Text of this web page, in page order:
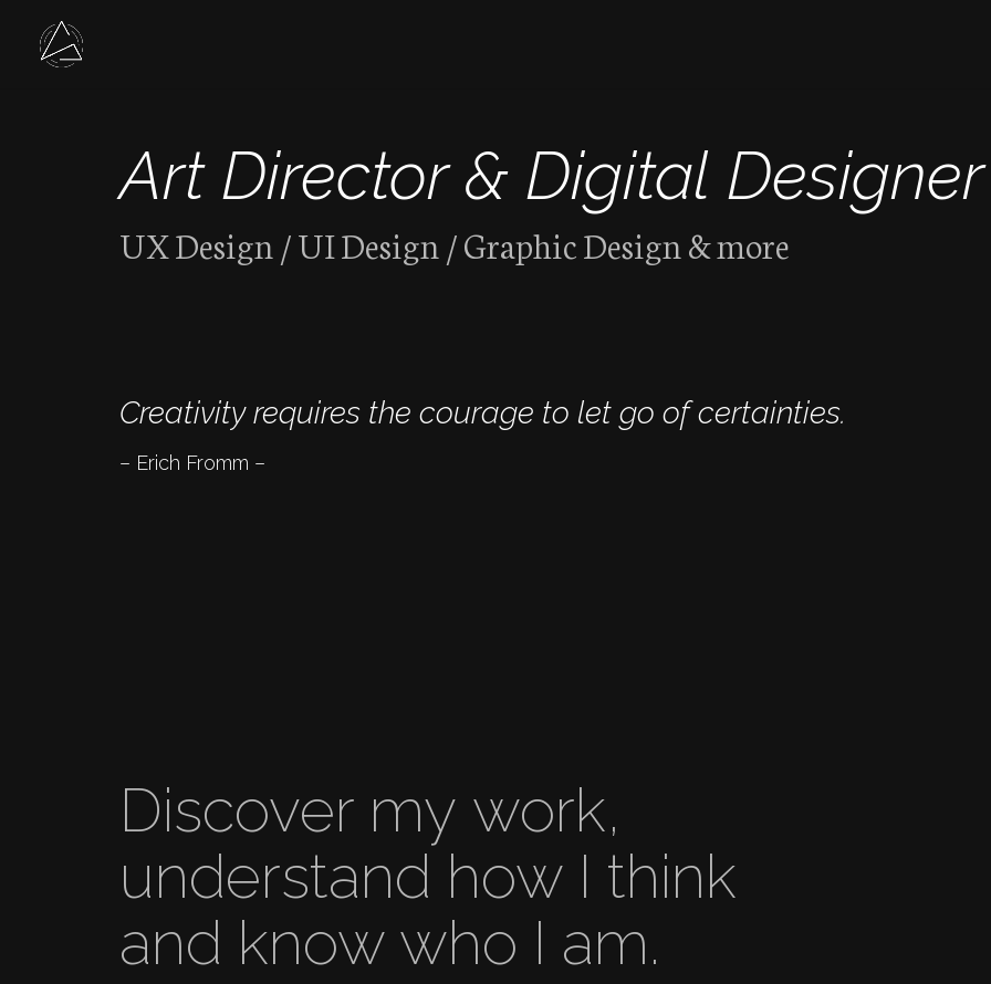
Art Director & Digital Designer
UX Design / UI Design / Graphic Design & more
Creativity requires the courage to let go of certainties.
– Erich Fromm –
Discover my work,
understand­­ how I think
and know who I am.